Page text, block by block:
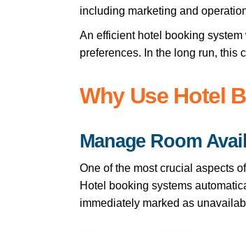
including marketing and
An efficient hotel booking
preferences. In the long run, this
Why Use Hotel
Manage Room
One of the most crucial aspects
Hotel booking systems
immediately marked as